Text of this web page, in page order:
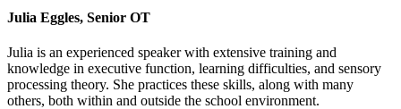
Julia Eggles, Senior OT
Julia is an experienced speaker with extensive training and
knowledge in executive function, learning difficulties, and sensory
processing theory. She practices these skills, along with many
others, both within and outside the school environment.